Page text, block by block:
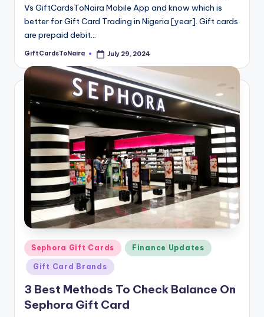
Vs GiftCardsToNaira Mobile App and know which is
better for Gift Card Trading in Nigeria [year]. Gift cards
are prepaid debit…
Posted
GiftCardsToNaira July 29, 2024
Posted
in
Sephora Gift Cards Finance Updates
Gift Card Brands
3 Best Methods To Check Balance On
Sephora Gift Card